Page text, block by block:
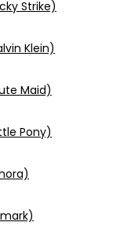
Strike)
Klein)
Maid)
Pony)